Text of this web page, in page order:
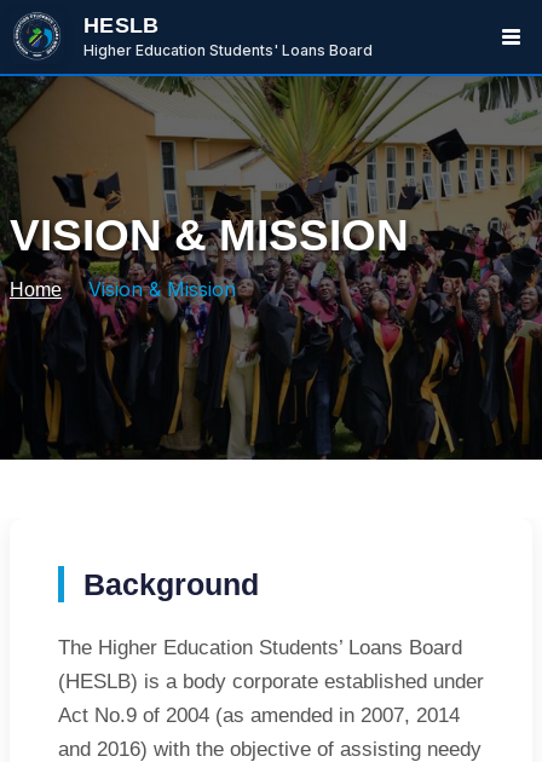
HESLB
Higher Education Students' Loans Board
VISION & MISSION
Home Vision & Mission
Background
The Higher Education Students’ Loans Board
(HESLB) is a body corporate established under
Act No.9 of 2004 (as amended in 2007, 2014
and 2016) with the objective of assisting needy
BwanaBoom
BOT